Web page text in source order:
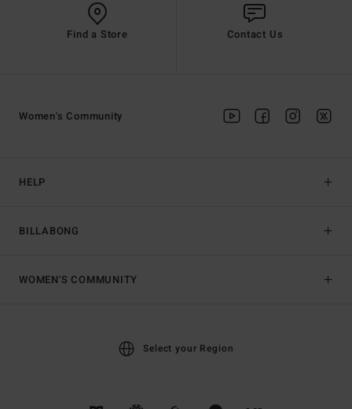
Find a Store Contact Us
HELP
BILLABONG
Women's Community
WOMEN'S COMMUNITY
Select your Region